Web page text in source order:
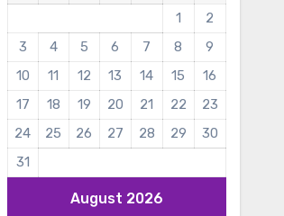
August 2026
1
2
3
4 5 6 7 8
9
10
11 12 13 14 15
16
17
18 19 20 21 22
23
24
25 26 27 28 29
30
31